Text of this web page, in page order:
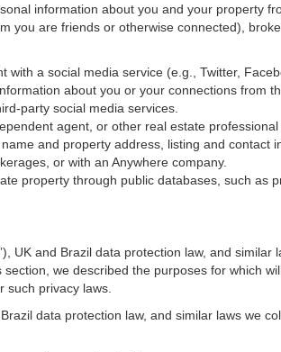
information about you and your property
you are friends or otherwise connected),
with a social media service (e.g., Twitter,
about you or your connections from
party social media services.
agent, or other real estate
and property address, listing and contact
or with an Anywhere company.
property through public databases, such
UK and Brazil data protection law, and
we described the purposes for which
such privacy laws.
data protection law, and similar laws we